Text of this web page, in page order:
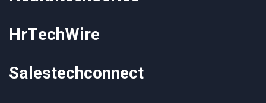
HrTechWire
Salestechconnect